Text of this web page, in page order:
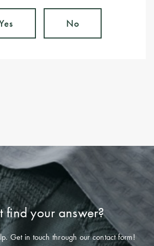
No
find your answer?
Get in touch through our contact form!